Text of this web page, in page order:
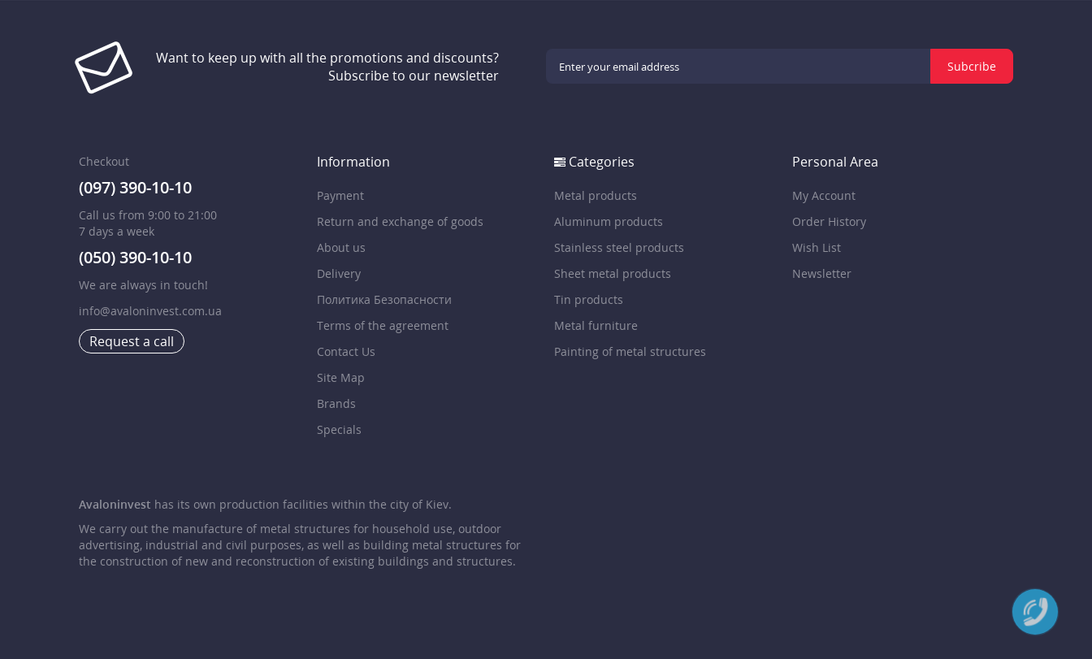
Want to keep up with all the promotions and discounts?
Subscribe to our newsletter
Subcribe
Checkout
(097) 390-10-10
Call us from 9:00 to 21:00
7 days a week
(050) 390-10-10
We are always in touch!
info@avaloninvest.com.ua
Request a call
Information
Payment
Return and exchange of goods
About us
Delivery
Политика Безопасности
Terms of the agreement
Contact Us
Site Map
Brands
Specials
Categories
Metal products
Aluminum products
Stainless steel products
Sheet metal products
Tin products
Metal furniture
Painting of metal structures
Personal Area
My Account
Order History
Wish List
Newsletter
Avaloninvest has its own production facilities within the city of Kiev.
We carry out the manufacture of metal structures for household use, outdoor
advertising, industrial and civil purposes, as well as building metal structures for
the construction of new and reconstruction of existing buildings and structures.